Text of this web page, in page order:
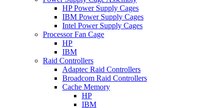
HP Power Supply Cages
IBM Power Supply Cages
Intel Power Supply Cages
Processor Fan Cage
HP
IBM
Raid Controllers
Adaptec Raid Controllers
Broadcom Raid Controllers
Cache Memory
HP
IBM